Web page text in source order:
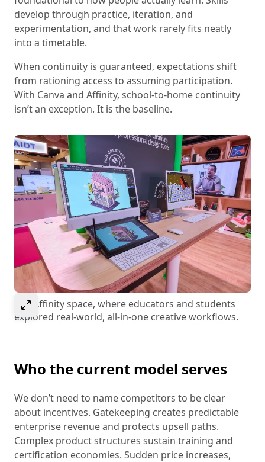
develop through practice, iteration, and
experimentation, and that work rarely fits neatly
into a timetable.
When continuity is guaranteed, expectations shift
from rationing access to assuming participation.
With Canva and Affinity, school-to-home continuity
isn’t an exception. It is the baseline.
Select to expand image
The Affinity space, where educators and students
explored real-world, all-in-one creative workflows.
Who the current model serves
We don’t need to name competitors to be clear
about incentives. Gatekeeping creates predictable
enterprise revenue and protects upsell paths.
Complex product structures sustain training and
certification economies. Sudden price increases,